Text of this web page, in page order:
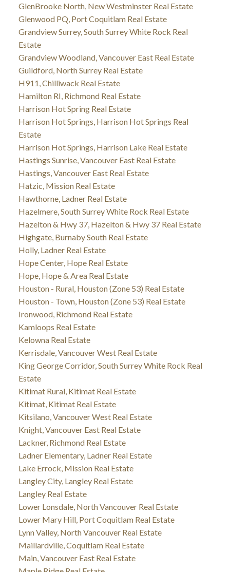
GlenBrooke North, New Westminster Real Estate
Glenwood PQ, Port Coquitlam Real Estate
Grandview Surrey, South Surrey White Rock Real
Estate
Grandview Woodland, Vancouver East Real Estate
Guildford, North Surrey Real Estate
H911, Chilliwack Real Estate
Hamilton RI, Richmond Real Estate
Harrison Hot Spring Real Estate
Harrison Hot Springs, Harrison Hot Springs Real
Estate
Harrison Hot Springs, Harrison Lake Real Estate
Hastings Sunrise, Vancouver East Real Estate
Hastings, Vancouver East Real Estate
Hatzic, Mission Real Estate
Hawthorne, Ladner Real Estate
Hazelmere, South Surrey White Rock Real Estate
Hazelton & Hwy 37, Hazelton & Hwy 37 Real Estate
Highgate, Burnaby South Real Estate
Holly, Ladner Real Estate
Hope Center, Hope Real Estate
Hope, Hope & Area Real Estate
Houston - Rural, Houston (Zone 53) Real Estate
Houston - Town, Houston (Zone 53) Real Estate
Ironwood, Richmond Real Estate
Kamloops Real Estate
Kelowna Real Estate
Kerrisdale, Vancouver West Real Estate
King George Corridor, South Surrey White Rock Real
Estate
Kitimat Rural, Kitimat Real Estate
Kitimat, Kitimat Real Estate
Kitsilano, Vancouver West Real Estate
Knight, Vancouver East Real Estate
Lackner, Richmond Real Estate
Ladner Elementary, Ladner Real Estate
Lake Errock, Mission Real Estate
Langley City, Langley Real Estate
Langley Real Estate
Lower Lonsdale, North Vancouver Real Estate
Lower Mary Hill, Port Coquitlam Real Estate
Lynn Valley, North Vancouver Real Estate
Maillardville, Coquitlam Real Estate
Main, Vancouver East Real Estate